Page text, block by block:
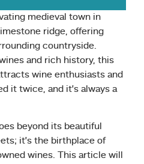
medieval town in
ridge, offering
countryside.
and rich history, this
wine enthusiasts and
it twice, and it’s always a
beyond its beautiful
it’s the birthplace of
wines. This article will